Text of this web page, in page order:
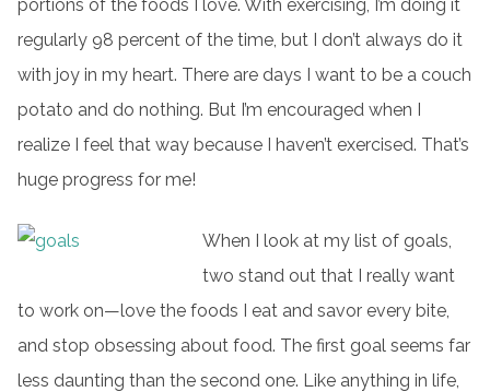
portions of the foods I love. With exercising, I’m doing it
regularly 98 percent of the time, but I don’t always do it
with joy in my heart. There are days I want to be a couch
potato and do nothing. But I’m encouraged when I
realize I feel that way because I haven’t exercised. That’s
huge progress for me!
When I look at my list of goals,
two stand out that I really want
to work on—love the foods I eat and savor every bite,
and stop obsessing about food. The first goal seems far
less daunting than the second one. Like anything in life,